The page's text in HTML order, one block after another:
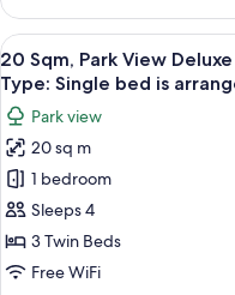
Single
bed
is
arranged)
Sqm,
Deluxe
Twin
Room,
Park
View
(Bed
Type:
Single
bed
arranged)
View
all
photos
for
20
Sqm,
Park
View
Deluxe
11
20 Sqm, Park View
Type: Single bed is
Park view
20 sq m
1 bedroom
Sleeps 4
3 Twin Beds
Free WiFi